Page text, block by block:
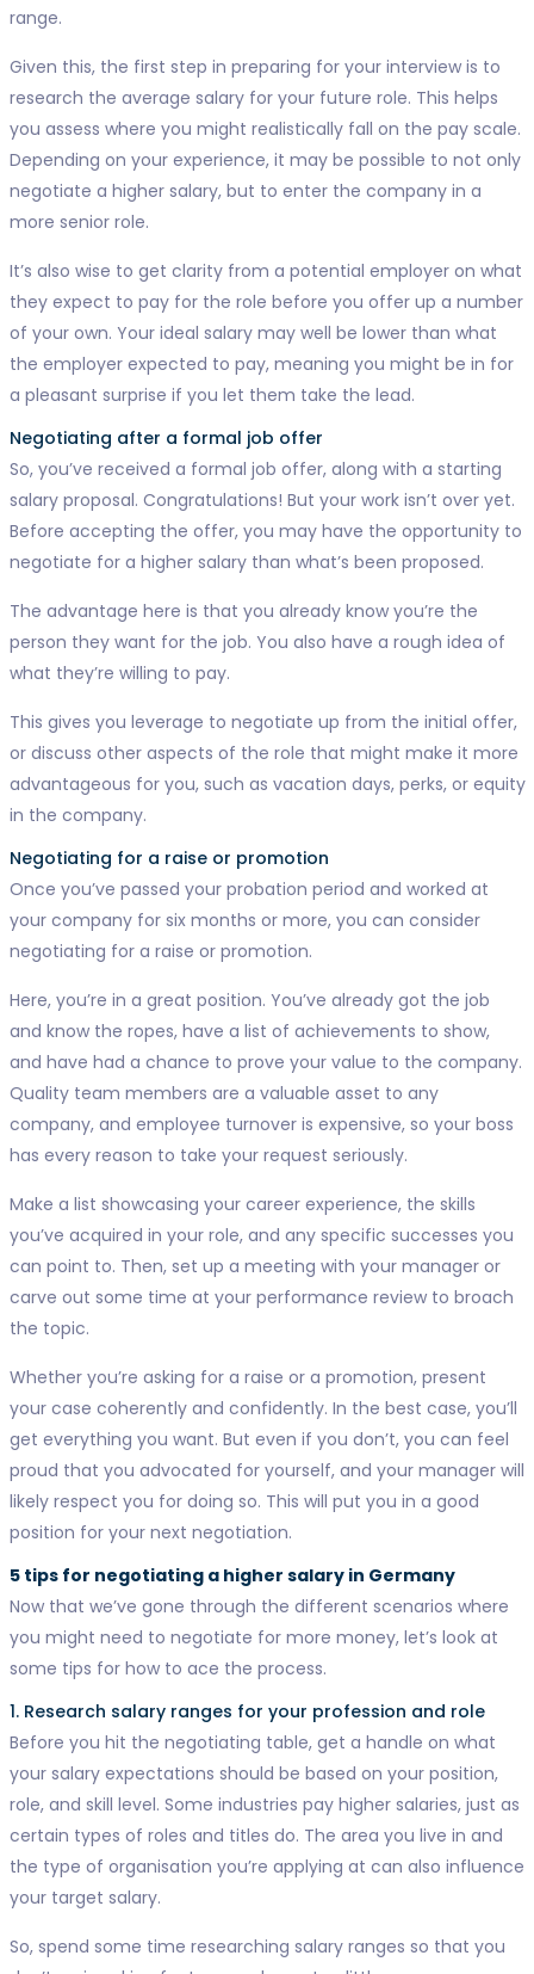
range.
Given this, the first step in preparing for your interview is to
research the average salary for your future role. This helps
you assess where you might realistically fall on the pay scale.
Depending on your experience, it may be possible to not only
negotiate a higher salary, but to enter the company in a
more senior role.
It’s also wise to get clarity from a potential employer on what
they expect to pay for the role before you offer up a number
of your own. Your ideal salary may well be lower than what
the employer expected to pay, meaning you might be in for
a pleasant surprise if you let them take the lead.
Negotiating after a formal job offer
So, you’ve received a formal job offer, along with a starting
salary proposal. Congratulations! But your work isn’t over yet.
Before accepting the offer, you may have the opportunity to
negotiate for a higher salary than what’s been proposed.
The advantage here is that you already know you’re the
person they want for the job. You also have a rough idea of
what they’re willing to pay.
This gives you leverage to negotiate up from the initial offer,
or discuss other aspects of the role that might make it more
advantageous for you, such as vacation days, perks, or equity
in the company.
Negotiating for a raise or promotion
Once you’ve passed your probation period and worked at
your company for six months or more, you can consider
negotiating for a raise or promotion.
Here, you’re in a great position. You’ve already got the job
and know the ropes, have a list of achievements to show,
and have had a chance to prove your value to the company.
Quality team members are a valuable asset to any
company, and employee turnover is expensive, so your boss
has every reason to take your request seriously.
Make a list showcasing your career experience, the skills
you’ve acquired in your role, and any specific successes you
can point to. Then, set up a meeting with your manager or
carve out some time at your performance review to broach
the topic.
Whether you’re asking for a raise or a promotion, present
your case coherently and confidently. In the best case, you’ll
get everything you want. But even if you don’t, you can feel
proud that you advocated for yourself, and your manager will
likely respect you for doing so. This will put you in a good
position for your next negotiation.
5 tips for negotiating a higher salary in Germany
Now that we’ve gone through the different scenarios where
you might need to negotiate for more money, let’s look at
some tips for how to ace the process.
1. Research salary ranges for your profession and role
Before you hit the negotiating table, get a handle on what
your salary expectations should be based on your position,
role, and skill level. Some industries pay higher salaries, just as
certain types of roles and titles do. The area you live in and
the type of organisation you’re applying at can also influence
your target salary.
So, spend some time researching salary ranges so that you